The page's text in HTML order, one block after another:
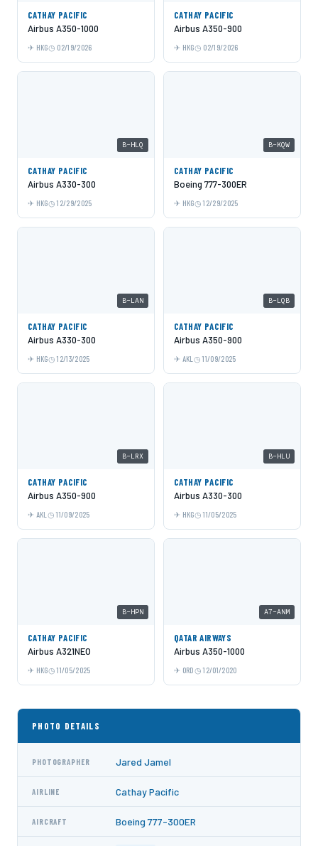
CATHAY PACIFIC
Airbus A350-1000
HKG 02/19/2026
CATHAY PACIFIC
Airbus A350-900
HKG 02/19/2026
B-HLQ
CATHAY PACIFIC
Airbus A330-300
HKG 12/29/2025
B-KQW
CATHAY PACIFIC
Boeing 777-300ER
HKG 12/29/2025
B-LAN
CATHAY PACIFIC
Airbus A330-300
HKG 12/13/2025
B-LQB
CATHAY PACIFIC
Airbus A350-900
AKL 11/09/2025
B-LRX
CATHAY PACIFIC
Airbus A350-900
AKL 11/09/2025
B-HLU
CATHAY PACIFIC
Airbus A330-300
HKG 11/05/2025
B-HPN
CATHAY PACIFIC
Airbus A321NEO
HKG 11/05/2025
A7-ANM
QATAR AIRWAYS
Airbus A350-1000
ORD 12/01/2020
PHOTO DETAILS
PHOTOGRAPHER Jared Jamel
AIRLINE Cathay Pacific
AIRCRAFT Boeing 777-300ER